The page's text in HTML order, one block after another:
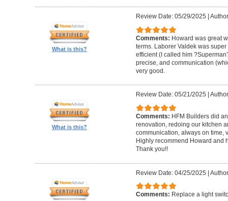
What is this?
Review Date: 05/29/2025
Comments: Howard was great
terms. Laborer Valdek was
efficient (I called him
precise, and communication
very good.
What is this?
Review Date: 05/21/2025
Comments: HFM Builders did
renovation, redoing our kitchen
communication, always on time,
Highly recommend Howard and
Thank you!!
Review Date: 04/25/2025 |
Comments: Replace a light